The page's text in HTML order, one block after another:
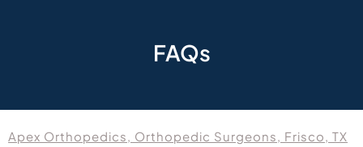
FAQs
Apex Orthopedics, Orthopedic Surgeons, Frisco, TX